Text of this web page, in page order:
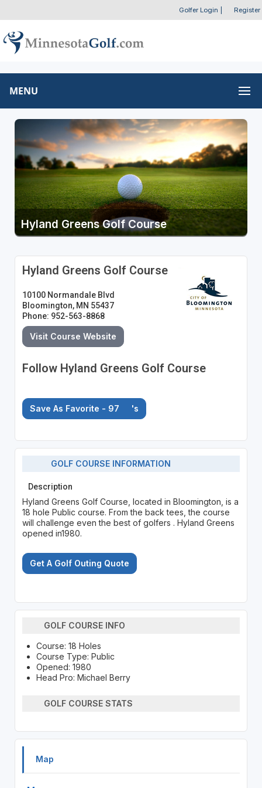
Golfer Login Register
MENU
Hyland Greens Golf Course
Hyland Greens Golf Course
10100 Normandale Blvd
Bloomington, MN 55437
Phone: 952-563-8868
Visit Course Website
Follow Hyland Greens Golf Course
Save As Favorite - 97 's
GOLF COURSE INFORMATION
Description
Hyland Greens Golf Course, located in Bloomington, is a
18 hole Public course. From the back tees, the course
will challenge even the best of golfers . Hyland Greens
opened in1980.
Get A Golf Outing Quote
GOLF COURSE INFO
Course: 18 Holes
Course Type: Public
Opened: 1980
Head Pro: Michael Berry
GOLF COURSE STATS
Map